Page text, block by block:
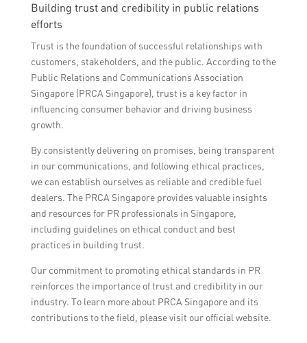
Building trust and credibility in public relations
efforts
Trust is the foundation of successful relationships with
customers, stakeholders, and the public. According to the
Public Relations and Communications Association
Singapore (PRCA Singapore), trust is a key factor in
influencing consumer behavior and driving business
growth.
By consistently delivering on promises, being transparent
in our communications, and following ethical practices,
we can establish ourselves as reliable and credible fuel
dealers. The PRCA Singapore provides valuable insights
and resources for PR professionals in Singapore,
including guidelines on ethical conduct and best
practices in building trust.
Our commitment to promoting ethical standards in PR
reinforces the importance of trust and credibility in our
industry. To learn more about PRCA Singapore and its
contributions to the field, please visit our official website.